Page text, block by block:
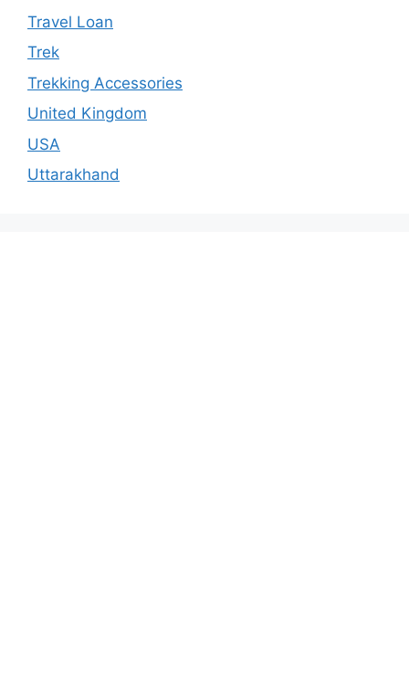
Travel Loan
Trek
Trekking Accessories
United Kingdom
USA
Uttarakhand